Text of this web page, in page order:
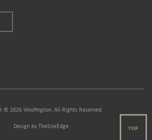
TOP
© 2026 Woofington. All Rights Reserved.
Design byTheSiteEdge